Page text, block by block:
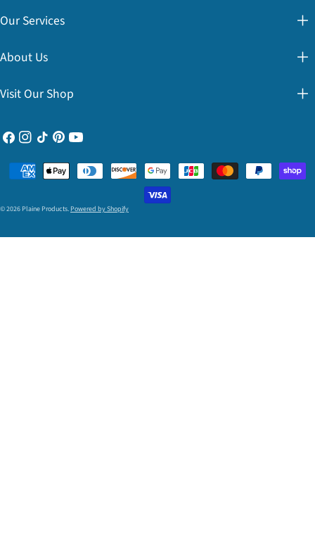
Our Services
About Us
Visit Our Shop
Facebook
Instagram
TikTokPinterest
YouTube
© 2026 Plaine Products. Powered by Shopify
Payment